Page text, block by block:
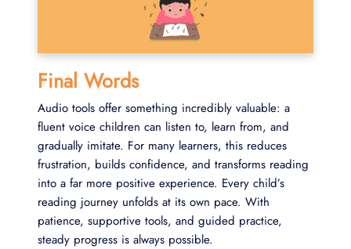
Final Words
Audio tools offer something incredibly valuable: a
fluent voice children can listen to, learn from, and
gradually imitate. For many learners, this reduces
frustration, builds confidence, and transforms reading
into a far more positive experience. Every child’s
reading journey unfolds at its own pace. With
patience, supportive tools, and guided practice,
steady progress is always possible.